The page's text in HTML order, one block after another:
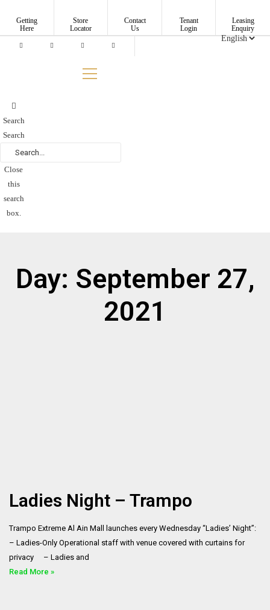
content
Getting
Here
Store
Locator
Contact
Us
Tenant
Login
Leasing
Enquiry
Search
Search
Close
this
search
box.
Day: September 27,
2021
Ladies Night – Trampo
Trampo Extreme Al Ain Mall launches every Wednesday “Ladies’ Night”:
– Ladies-Only Operational staff with venue covered with curtains for
privacy ⠀ – Ladies and
Read More »